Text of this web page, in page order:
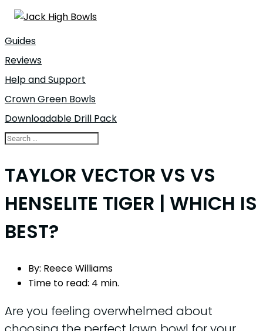
Guides
Reviews
Help and Support
Crown Green Bowls
Downloadable Drill Pack
TAYLOR VECTOR VS VS
HENSELITE TIGER | WHICH IS
BEST?
By: Reece Williams
Time to read: 4 min.
Are you feeling overwhelmed about